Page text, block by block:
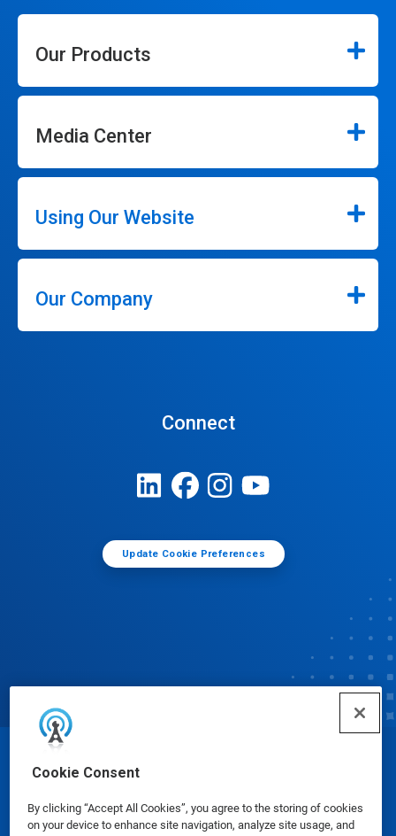
Cookie Consent
By clicking “Accept All Cookies”, you agree to the storing of cookies
on your device to enhance site navigation, analyze site usage, and
Our Products
Media Center
Using Our Website
Our Company
Connect
Update Cookie Preferences
© Ecolab Inc. 2025
Safety Data Sheets|Privacy Policy|Terms of Use